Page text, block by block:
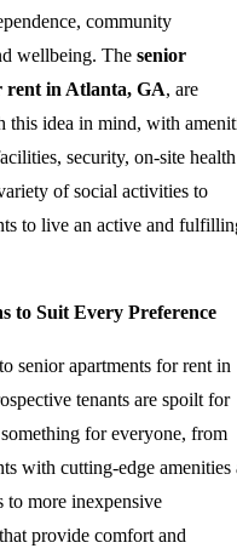
community
wellbeing. Thesenior
rent in Atlanta, GA, are
this idea in mind, with
security, on-site health
of social activities to
to live an active and
to Suit Every Preference
senior apartments for rent in
tenants are spoilt for
something for everyone, from
with cutting-edge amenities
to more inexpensive
provide comfort and